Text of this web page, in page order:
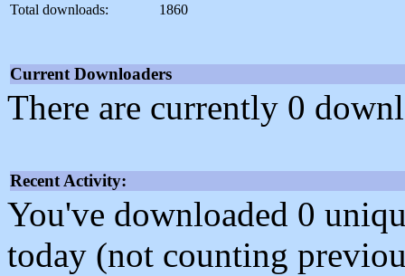
Total downloads:
1860
Current Downloaders
There are currently 0
Recent Activity:
You've downloaded 0
today (not counting